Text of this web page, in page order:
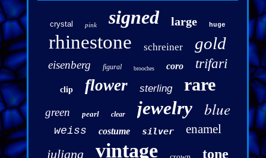
crystal pink signed large huge
rhinestone schreiner gold
eisenberg figural brooches coro trifari
clip flower sterling rare
green pearl clear jewelry blue
weiss costume silver enamel
juliana vintage tone